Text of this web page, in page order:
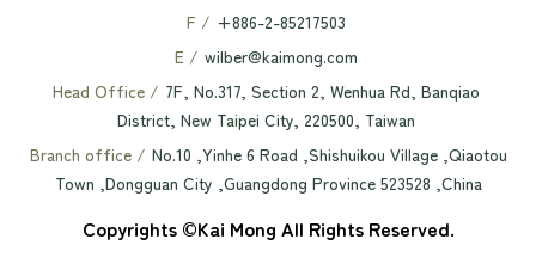
F / +886-2-85217503
E / wilber@kaimong.com
Head Office / 7F, No.317, Section 2, Wenhua Rd, Banqiao
District, New Taipei City, 220500, Taiwan
Branch office / No.10 ,Yinhe 6 Road ,Shishuikou Village ,Qiaotou
Town ,Dongguan City ,Guangdong Province 523528 ,China
Copyrights ©Kai Mong All Rights Reserved.